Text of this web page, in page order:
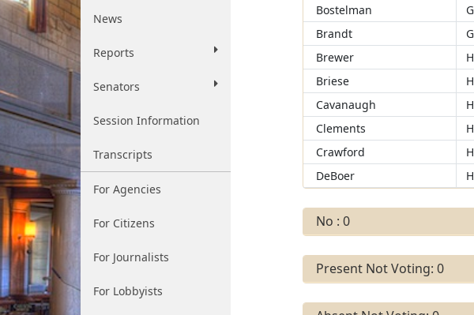
News
Reports
Senators
Session Information
Transcripts
For Agencies
For Citizens
For Journalists
For Lobbyists
Bostelman
Brandt
Brewer
Briese
Cavanaugh
Clements
Crawford
DeBoer
No : 0
Present Not Voting: 0